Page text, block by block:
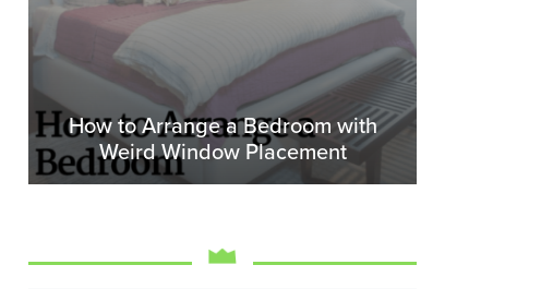
How to Arrange a Bedroom with
Weird Window Placement